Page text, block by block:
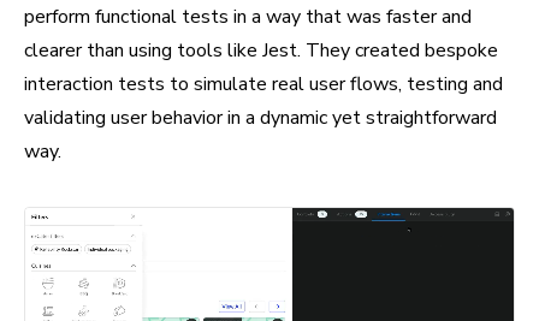
perform functional tests in a way that was faster and
clearer than using tools like Jest. They created bespoke
interaction tests to simulate real user flows, testing and
validating user behavior in a dynamic yet straightforward
way.